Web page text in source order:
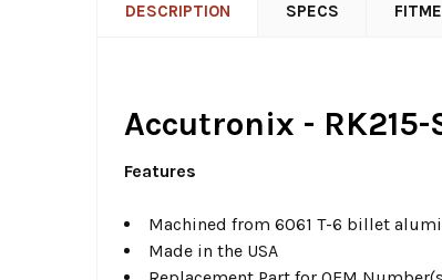
DESCRIPTION SPECS
Accutronix -
Features
Machined from 6061 T-6 billet
Made in the USA